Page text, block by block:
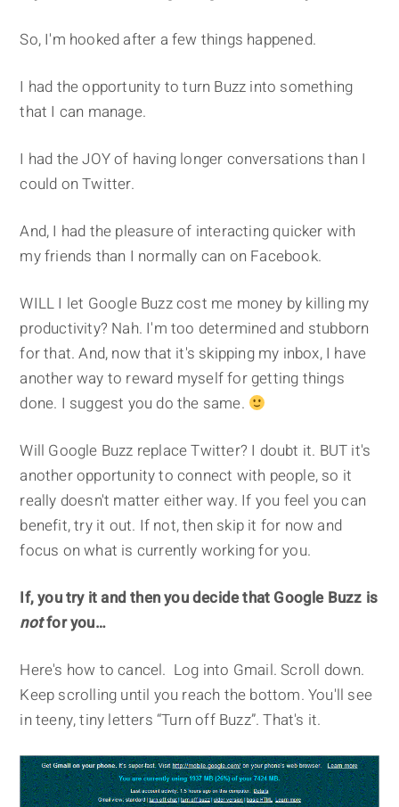
So, I'm hooked after a few things happened.
I had the opportunity to turn Buzz into something
that I can manage.
I had the JOY of having longer conversations than I
could on Twitter.
And, I had the pleasure of interacting quicker with
my friends than I normally can on Facebook.
WILL I let Google Buzz cost me money by killing my
productivity? Nah. I'm too determined and stubborn
for that. And, now that it's skipping my inbox, I have
another way to reward myself for getting things
done. I suggest you do the same.
Will Google Buzz replace Twitter? I doubt it. BUT it's
another opportunity to connect with people, so it
really doesn't matter either way. If you feel you can
benefit, try it out. If not, then skip it for now and
focus on what is currently working for you.
If, you try it and then you decide that Google Buzz is
notfor you…
Here's how to cancel. Log into Gmail. Scroll down.
Keep scrolling until you reach the bottom. You'll see
in teeny, tiny letters “Turn off Buzz”. That's it.